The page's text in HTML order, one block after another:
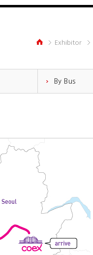
Exhibitor
By Bus